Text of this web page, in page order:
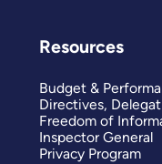
Resources
Budget &
Directives,
Freedom of
Inspector General
Privacy Program